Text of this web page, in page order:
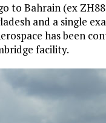
to Bahrain (ex
and a single
has been
facility.